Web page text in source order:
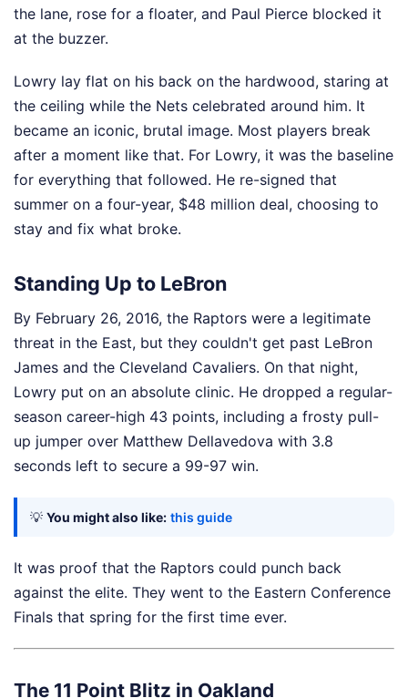
the lane, rose for a floater, and Paul Pierce blocked it
at the buzzer.
Lowry lay flat on his back on the hardwood, staring at
the ceiling while the Nets celebrated around him. It
became an iconic, brutal image. Most players break
after a moment like that. For Lowry, it was the baseline
for everything that followed. He re-signed that
summer on a four-year, $48 million deal, choosing to
stay and fix what broke.
Standing Up to LeBron
By February 26, 2016, the Raptors were a legitimate
threat in the East, but they couldn't get past LeBron
James and the Cleveland Cavaliers. On that night,
Lowry put on an absolute clinic. He dropped a regular-
season career-high 43 points, including a frosty pull-
up jumper over Matthew Dellavedova with 3.8
seconds left to secure a 99-97 win.
💡 You might also like: this guide
It was proof that the Raptors could punch back
against the elite. They went to the Eastern Conference
Finals that spring for the first time ever.
The 11 Point Blitz in Oakland